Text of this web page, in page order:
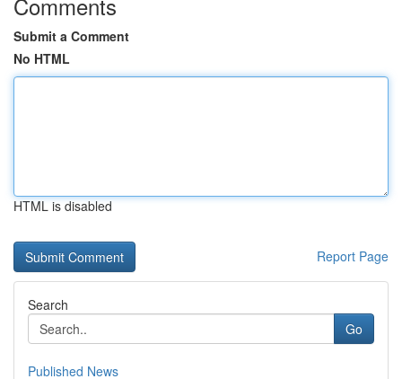
Submit a Comment
No HTML
HTML is disabled
Report Page
Search
Go
Published News